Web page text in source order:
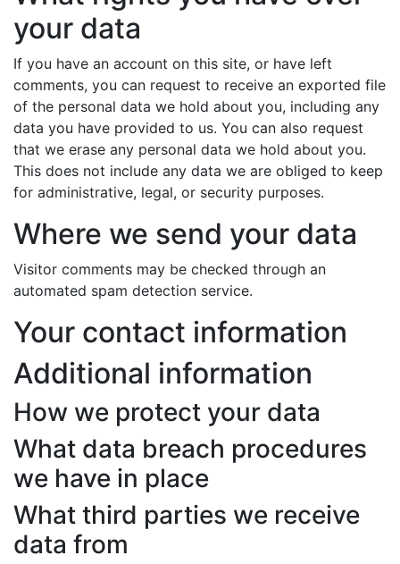
your data
If you have an account on this site, or have left
comments, you can request to receive an exported file
of the personal data we hold about you, including any
data you have provided to us. You can also request
that we erase any personal data we hold about you.
This does not include any data we are obliged to keep
for administrative, legal, or security purposes.
Where we send your data
Visitor comments may be checked through an
automated spam detection service.
Your contact information
Additional information
How we protect your data
What data breach procedures
we have in place
What third parties we receive
data from